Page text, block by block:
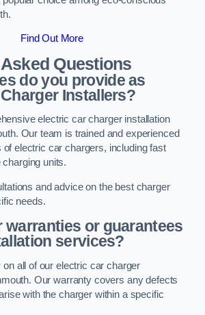
Find Out More
Questions
do you provide as
Installers?
electric car charger installation
Our team is trained and experienced
of electric car chargers, including fast
units.
and advice on the best charger
needs.
warranties or guarantees
services?
all of our electric car charger
Our warranty covers any defects
with the charger within a specific